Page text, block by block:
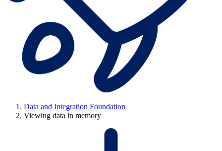
Data and Integration Foundation
Viewing data in memory